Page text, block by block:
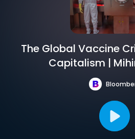
The Global Vaccine
Capitalism |